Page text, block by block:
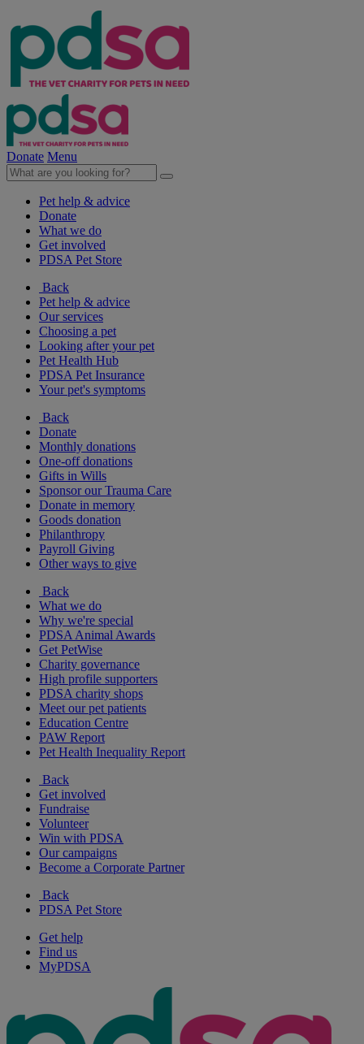
Donate Menu
Pet help & advice
Donate
What we do
Get involved
PDSA Pet Store
Back
Pet help & advice
Our services
Choosing a pet
Looking after your pet
Pet Health Hub
PDSA Pet Insurance
Your pet's symptoms
Back
Donate
Monthly donations
One-off donations
Gifts in Wills
Sponsor our Trauma Care
Donate in memory
Goods donation
Philanthropy
Payroll Giving
Other ways to give
Back
What we do
Why we're special
PDSA Animal Awards
Get PetWise
Charity governance
High profile supporters
PDSA charity shops
Meet our pet patients
Education Centre
PAW Report
Pet Health Inequality Report
Back
Get involved
Fundraise
Volunteer
Win with PDSA
Our campaigns
Become a Corporate Partner
Back
PDSA Pet Store
Get help
Find us
MyPDSA